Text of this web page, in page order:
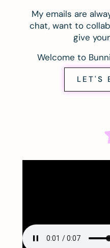
My emails are
chat, want to
give
Welcome to
LET'S